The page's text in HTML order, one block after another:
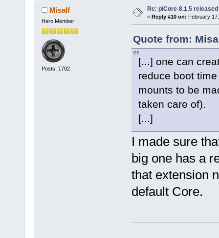
Misalf
Hero Member
Posts: 1702
Re: piCore-8.1.5 released
« Reply #10 on: February
Quote from:
[...] one can
reduce boot
mounts to be
taken care of).
[...]
I made sure
big one has a
that extension
default Core.